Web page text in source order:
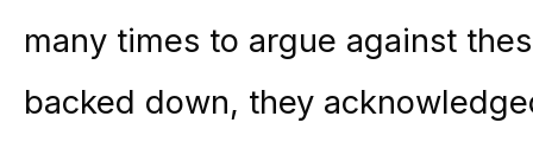
many times to argue against
backed down, they